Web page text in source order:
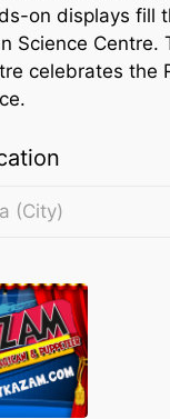
on displays fill
Science Centre.
celebrates the
(City)